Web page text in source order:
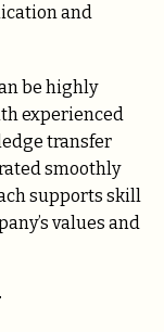
and
be highly
experienced
transfer
smoothly
supports skill
values and